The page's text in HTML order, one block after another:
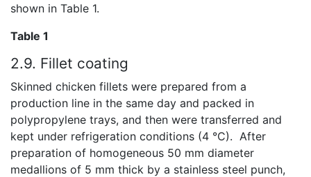
shown in Table 1.
Table 1
2.9. Fillet coating
Skinned chicken fillets were prepared from a
production line in the same day and packed in
polypropylene trays, and then were transferred and
kept under refrigeration conditions (4 °C). After
preparation of homogeneous 50 mm diameter
medallions of 5 mm thick by a stainless steel punch,